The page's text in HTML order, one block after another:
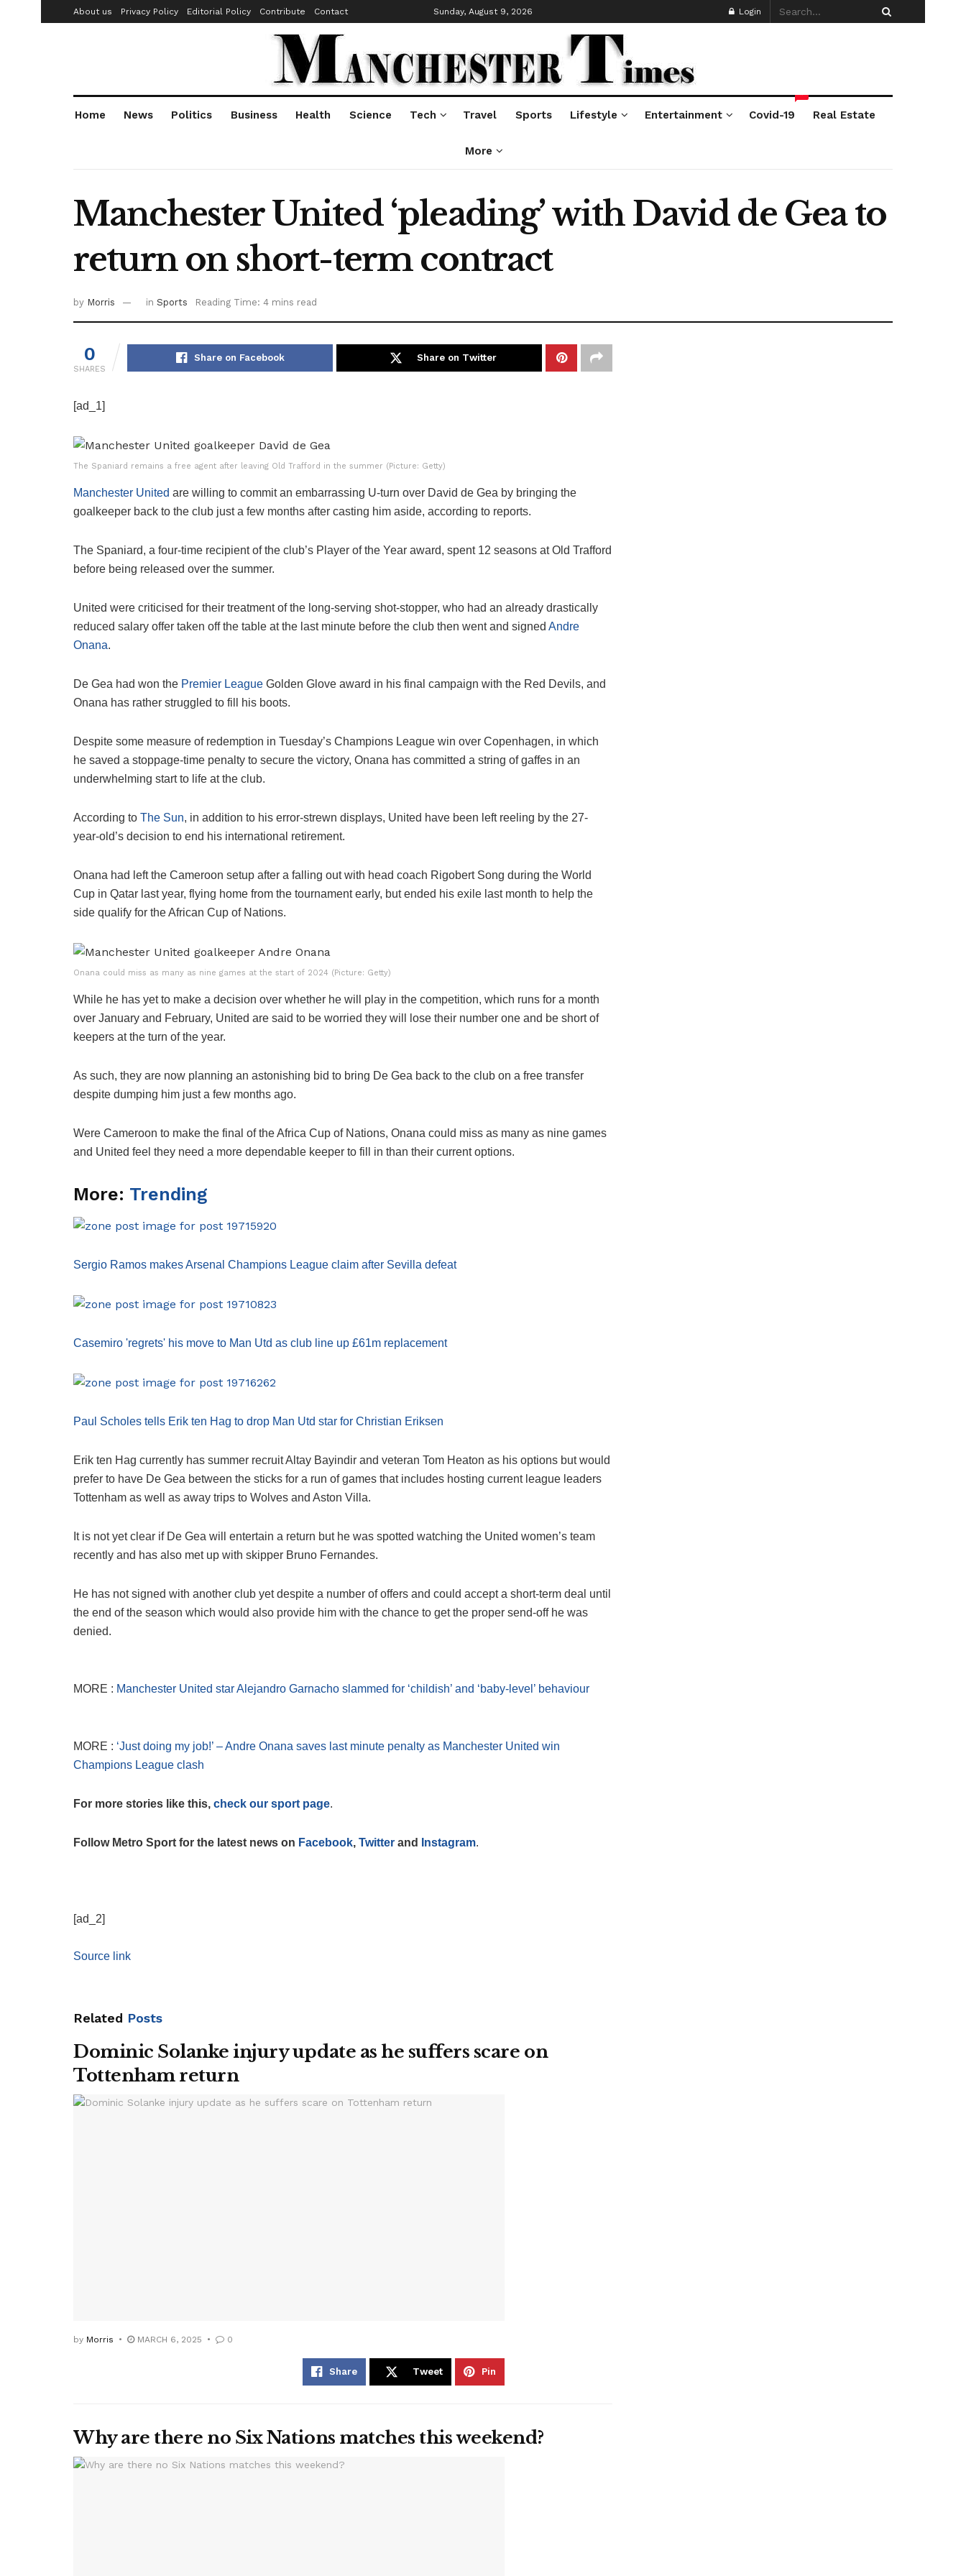
About us Privacy Policy Editorial Policy Contribute Contact Sunday, August 9, 2026 Login
Home News Politics Business Health Science Tech Travel Sports Lifestyle Entertainment Covid-19
*
Real Estate
More
Manchester United ‘pleading’ with David de Gea to
return on short-term contract
by Morris in Sports Reading Time: 4 mins read
0
SHARES
Share on Facebook Share on Twitter
[ad_1]
The Spaniard remains a free agent after leaving Old Trafford in the summer (Picture: Getty)
Manchester United are willing to commit an embarrassing U-turn over David de Gea by bringing the
goalkeeper back to the club just a few months after casting him aside, according to reports.
The Spaniard, a four-time recipient of the club’s Player of the Year award, spent 12 seasons at Old Trafford
before being released over the summer.
United were criticised for their treatment of the long-serving shot-stopper, who had an already drastically
reduced salary offer taken off the table at the last minute before the club then went and signed Andre
Onana.
De Gea had won the Premier League Golden Glove award in his final campaign with the Red Devils, and
Onana has rather struggled to fill his boots.
Despite some measure of redemption in Tuesday’s Champions League win over Copenhagen, in which
he saved a stoppage-time penalty to secure the victory, Onana has committed a string of gaffes in an
underwhelming start to life at the club.
According to The Sun, in addition to his error-strewn displays, United have been left reeling by the 27-
year-old’s decision to end his international retirement.
Onana had left the Cameroon setup after a falling out with head coach Rigobert Song during the World
Cup in Qatar last year, flying home from the tournament early, but ended his exile last month to help the
side qualify for the African Cup of Nations.
Onana could miss as many as nine games at the start of 2024 (Picture: Getty)
While he has yet to make a decision over whether he will play in the competition, which runs for a month
over January and February, United are said to be worried they will lose their number one and be short of
keepers at the turn of the year.
As such, they are now planning an astonishing bid to bring De Gea back to the club on a free transfer
despite dumping him just a few months ago.
Were Cameroon to make the final of the Africa Cup of Nations, Onana could miss as many as nine games
and United feel they need a more dependable keeper to fill in than their current options.
More: Trending
Sergio Ramos makes Arsenal Champions League claim after Sevilla defeat
Casemiro 'regrets' his move to Man Utd as club line up £61m replacement
Paul Scholes tells Erik ten Hag to drop Man Utd star for Christian Eriksen
Erik ten Hag currently has summer recruit Altay Bayindir and veteran Tom Heaton as his options but would
prefer to have De Gea between the sticks for a run of games that includes hosting current league leaders
Tottenham as well as away trips to Wolves and Aston Villa.
It is not yet clear if De Gea will entertain a return but he was spotted watching the United women’s team
recently and has also met up with skipper Bruno Fernandes.
He has not signed with another club yet despite a number of offers and could accept a short-term deal until
the end of the season which would also provide him with the chance to get the proper send-off he was
denied.
MORE : Manchester United star Alejandro Garnacho slammed for ‘childish’ and ‘baby-level’ behaviour
MORE : ‘Just doing my job!’ – Andre Onana saves last minute penalty as Manchester United win
Champions League clash
For more stories like this, check our sport page.
Follow Metro Sport for the latest news on Facebook, Twitter and Instagram.
[ad_2]
Source link
Related Posts
Dominic Solanke injury update as he suffers scare on
Tottenham return
by Morris MARCH 6, 2025 0
Share Tweet Pin
Why are there no Six Nations matches this weekend?